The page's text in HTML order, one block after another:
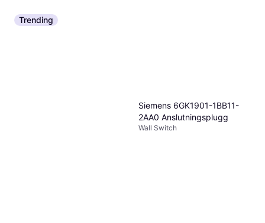
Trending
Siemens 6GK1901-1BB11-
2AA0 Anslutningsplugg
Wall Switch